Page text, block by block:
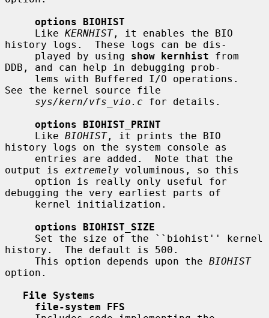
options BIOHIST
     Like
KERNHIST, it enables the BIO
history logs.  These logs can be dis-
     played by using
show kernhist from
DDB, and can help in debugging prob-
See the kernel source file
sys/kern/vfs_vio.c for details.
options BIOHIST_PRINT
     Like
BIOHIST, it prints the BIO
history logs on the system console as
output is extremely voluminous, so this
debugging the very earliest parts of
options BIOHIST_SIZE
history.  The default is 500.
     This option depends upon the
BIOHIST
option.
File Systems
file-system FFS